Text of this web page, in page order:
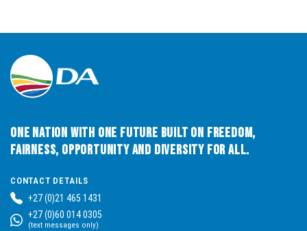
One Nation with One Future built on Freedom,
Fairness, Opportunity and Diversity for All.
CONTACT DETAILS
+27 (0)21 465 1431
+27 (0)60 014 0305
(text messages only)